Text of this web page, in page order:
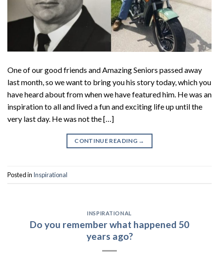
One of our good friends and Amazing Seniors passed away
last month, so we want to bring you his story today, which you
have heard about from when we have featured him. He was an
inspiration to all and lived a fun and exciting life up until the
very last day. He was not the […]
CONTINUE READING →
Posted in Inspirational
INSPIRATIONAL
Do you remember what happened 50
years ago?